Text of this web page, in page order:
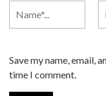
Save my name, email,
time I comment.